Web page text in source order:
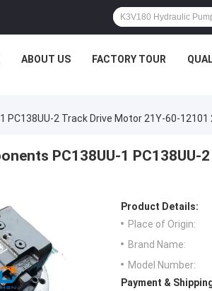
ABOUT US FACTORY TOUR
PC138UU-2 Track Drive Motor 21Y-60-12101
PC138UU-1 PC138UU-
Product Details:
Place of Origin:
Brand Name:
Model Number:
Payment &